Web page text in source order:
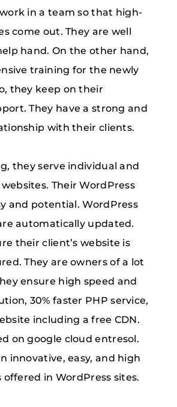
in a team so that high-
come out. They are well
hand. On the other hand,
training for the newly
they keep on their
They have a strong and
with their clients.
they serve individual and
Their WordPress
and potential. WordPress
automatically updated.
their client’s website is
They are owners of a lot
ensure high speed and
30% faster PHP service,
including a free CDN.
on google cloud entresol.
innovative, easy, and high
offered in WordPress sites.